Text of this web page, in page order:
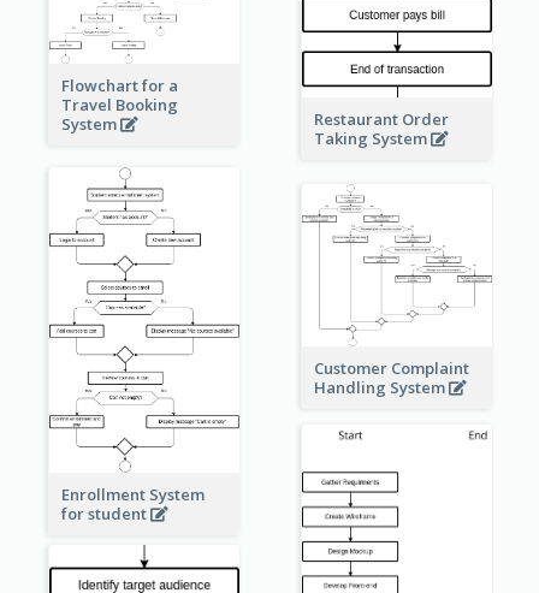
Restaurant Order
Taking System
Flowchart for a
Travel Booking
System
Enrollment System
for student
Customer Complaint
Handling System